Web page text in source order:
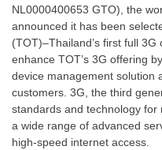
NL0000400653 GTO), the
announced it has been
(TOT)–Thailand’s first full
enhance TOT’s 3G offering
device management solution
customers. 3G, the third
standards and technology
a wide range of advanced
high-speed internet access.